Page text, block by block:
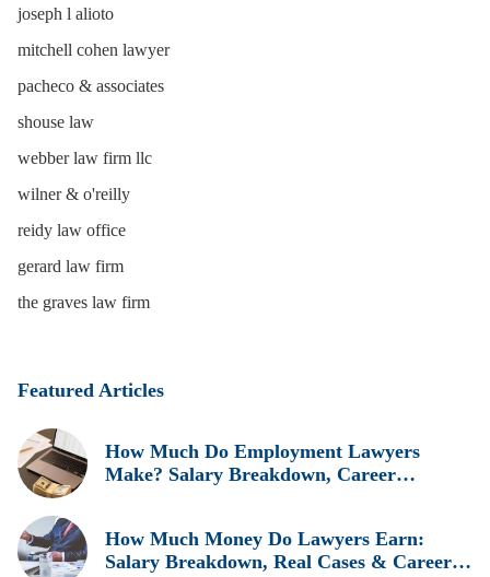
joseph l alioto
mitchell cohen lawyer
pacheco & associates
shouse law
webber law firm llc
wilner & o'reilly
reidy law office
gerard law firm
the graves law firm
Featured Articles
How Much Do Employment Lawyers
Make? Salary Breakdown, Career
How Much Money Do Lawyers Earn:
Salary Breakdown, Real Cases & Career